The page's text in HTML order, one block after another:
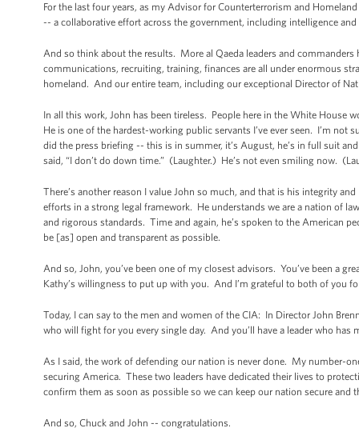
For the last four years, as my Advisor for Counterterrorism and
-- a collaborative effort across the government, including intelligence
And so think about the results. More al Qaeda leaders and
communications, recruiting, training, finances are all under enormous
homeland. And our entire team, including our exceptional Director of
In all this work, John has been tireless. People here in the White
He is one of the hardest-working public servants I’ve ever seen. I’m not
did the press briefing -- this is in summer, it’s August, he’s in full suit
said, “I don’t do down time.” (Laughter.) He’s not even smiling now.
There’s another reason I value John so much, and that is his integrity
efforts in a strong legal framework. He understands we are a nation of
and rigorous standards. Time and again, he’s spoken to the American
be [as] open and transparent as possible.
And so, John, you’ve been one of my closest advisors. You’ve been a
Kathy’s willingness to put up with you. And I’m grateful to both of you
Today, I can say to the men and women of the CIA: In Director John
who will fight for you every single day. And you’ll have a leader who
As I said, the work of defending our nation is never done. My number-
securing America. These two leaders have dedicated their lives to
confirm them as soon as possible so we can keep our nation secure and
And so, Chuck and John -- congratulations.